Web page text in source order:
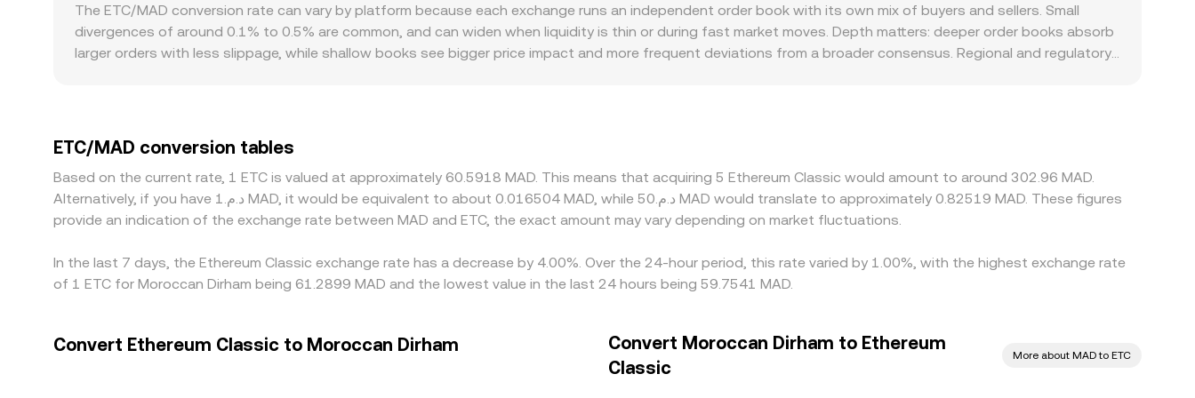
pricing where applicable—determine the live ETC/MAD rate used for conversions.
The ETC/MAD conversion rate can vary by platform because each exchange runs an independent order book with its own mix of buyers and sellers. Small
divergences of around 0.1% to 0.5% are common, and can widen when liquidity is thin or during fast market moves. Depth matters: deeper order books absorb
larger orders with less slippage, while shallow books see bigger price impact and more frequent deviations from a broader consensus. Regional and regulatory
through to the final ETC/MAD price. Arbitrage helps align prices by buying on cheaper venues and selling on richer ones, but it is not perfect—fees, withdrawal
times, compliance checks, and liquidity constraints can delay or limit the ability of traders to close gaps instantly, allowing temporary differences to persist.
ETC/MAD conversion tables
Based on the current rate, 1 ETC is valued at approximately 60.5918 MAD. This means that acquiring 5 Ethereum Classic would amount to around 302.96 MAD.
Alternatively, if you have د.م.1 MAD, it would be equivalent to about 0.016504 MAD, while د.م.50 MAD would translate to approximately 0.82519 MAD. These figures
provide an indication of the exchange rate between MAD and ETC, the exact amount may vary depending on market fluctuations.
In the last 7 days, the Ethereum Classic exchange rate has a decrease by 4.00%. Over the 24-hour period, this rate varied by 1.00%, with the highest exchange rate
of 1 ETC for Moroccan Dirham being 61.2899 MAD and the lowest value in the last 24 hours being 59.7541 MAD.
Convert Ethereum Classic to Moroccan Dirham
Convert Moroccan Dirham to Ethereum
Classic
More about MAD to ETC